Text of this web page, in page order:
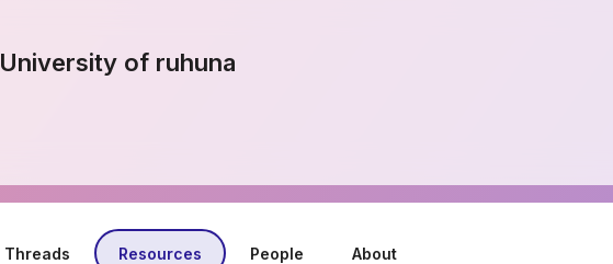
University of ruhuna
Threads Resources People About